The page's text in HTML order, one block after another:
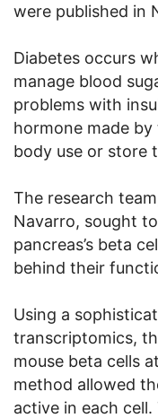
were published in
Diabetes occurs
manage blood
problems with
hormone made
body use or store
The research
Navarro, sought
pancreas’s beta
behind their
Using a
transcriptomics,
mouse beta cells
method allowed
active in each